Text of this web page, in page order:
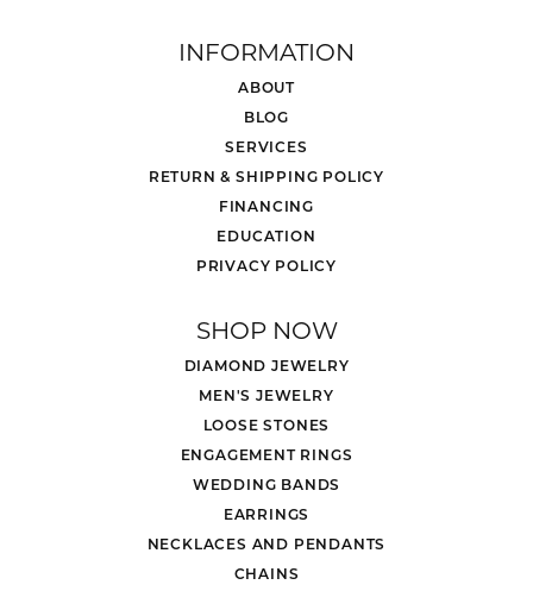
INFORMATION
ABOUT
BLOG
SERVICES
RETURN & SHIPPING POLICY
FINANCING
EDUCATION
PRIVACY POLICY
SHOP NOW
DIAMOND JEWELRY
MEN'S JEWELRY
LOOSE STONES
ENGAGEMENT RINGS
WEDDING BANDS
EARRINGS
NECKLACES AND PENDANTS
CHAINS